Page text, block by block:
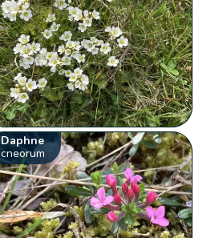
Daphne
cneorum